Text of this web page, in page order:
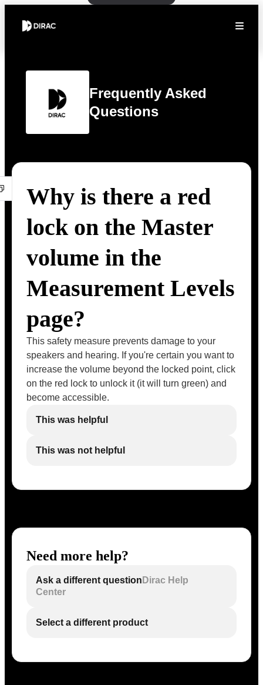
Frequently Asked
Questions
Why is there a red
lock on the Master
volume in the
Measurement Levels
page?
This safety measure prevents damage to your
speakers and hearing. If you're certain you want to
increase the volume beyond the locked point, click
on the red lock to unlock it (it will turn green) and
become accessible.
This was helpful
This was not helpful
Need more help?
Ask a different question Dirac Help
Center
Select a different product